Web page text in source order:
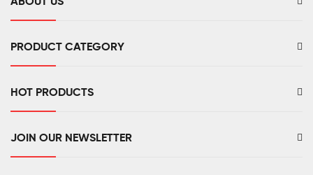
ABOUT US
PRODUCT CATEGORY
HOT PRODUCTS
JOIN OUR NEWSLETTER